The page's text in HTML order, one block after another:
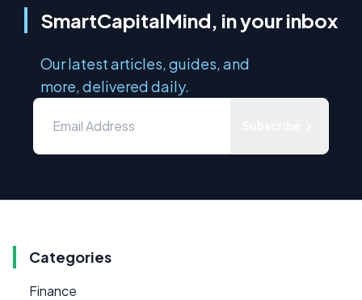
SmartCapitalMind, in your inbox
Our latest articles, guides, and
more, delivered daily.
Categories
Finance